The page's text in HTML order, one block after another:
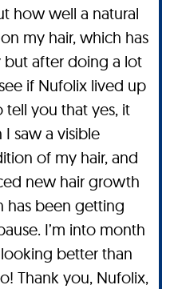
how well a natural
my hair, which has
but after doing a lot
if Nufolix lived up
tell you that yes, it
I saw a visible
of my hair, and
new hair growth
has been getting
I’m into month
better than
Thank you, Nufolix,